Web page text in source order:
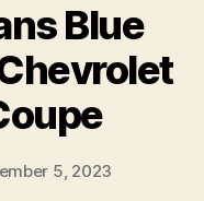
Blue
5, 2023